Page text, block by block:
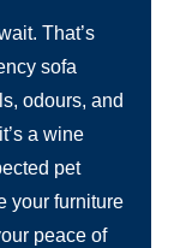
That’s
sofa
odours, and
a wine
pet
your furniture
peace of